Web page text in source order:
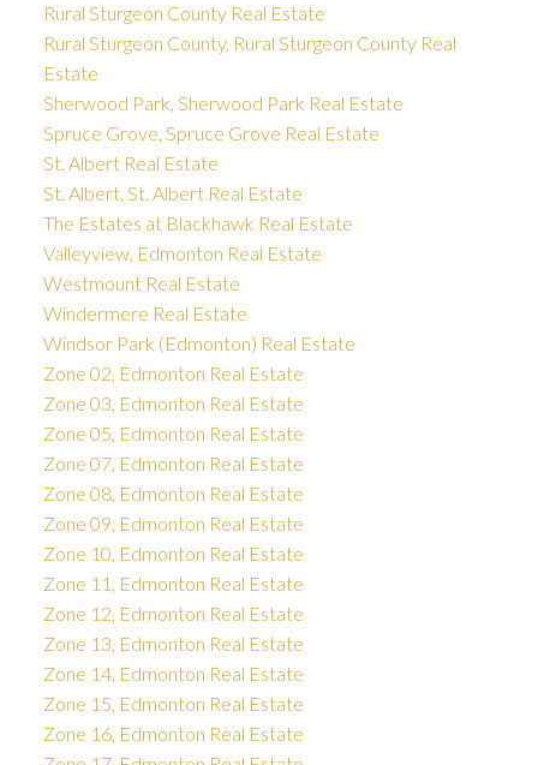
Rural Sturgeon County Real Estate
Rural Sturgeon County, Rural Sturgeon County Real
Estate
Sherwood Park, Sherwood Park Real Estate
Spruce Grove, Spruce Grove Real Estate
St. Albert Real Estate
St. Albert, St. Albert Real Estate
The Estates at Blackhawk Real Estate
Valleyview, Edmonton Real Estate
Westmount Real Estate
Windermere Real Estate
Windsor Park (Edmonton) Real Estate
Zone 02, Edmonton Real Estate
Zone 03, Edmonton Real Estate
Zone 05, Edmonton Real Estate
Zone 07, Edmonton Real Estate
Zone 08, Edmonton Real Estate
Zone 09, Edmonton Real Estate
Zone 10, Edmonton Real Estate
Zone 11, Edmonton Real Estate
Zone 12, Edmonton Real Estate
Zone 13, Edmonton Real Estate
Zone 14, Edmonton Real Estate
Zone 15, Edmonton Real Estate
Zone 16, Edmonton Real Estate